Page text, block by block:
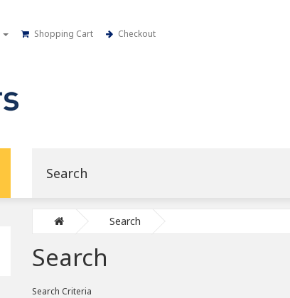
Shopping Cart Checkout
Search
Search
Search Criteria